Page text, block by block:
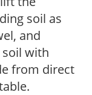
soil as
and
with
from direct